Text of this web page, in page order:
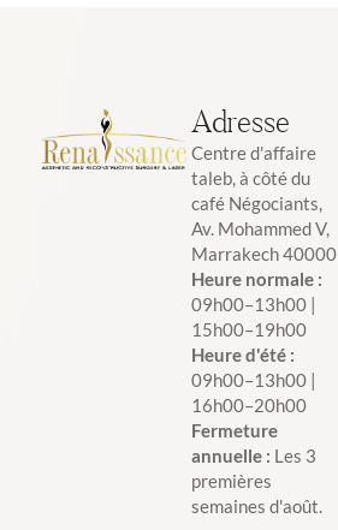
Adresse
Centre d'affaire
taleb, à côté du
café Négociants,
Av. Mohammed V,
Marrakech 40000
Heure normale :
09h00–13h00 |
15h00–19h00
Heure d'été :
09h00–13h00 |
16h00–20h00
Fermeture
annuelle : Les 3
premières
semaines d'août.